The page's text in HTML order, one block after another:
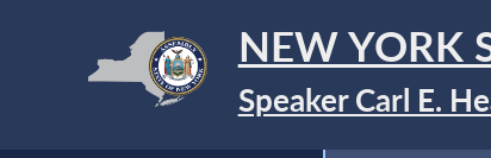
NEW YORK
Speaker Carl E.